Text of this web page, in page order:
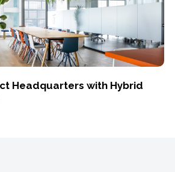
Headquarters with Hybrid